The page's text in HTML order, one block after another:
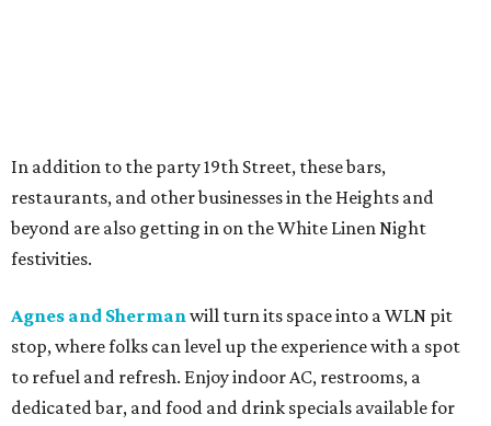
In addition to the party 19th Street, these bars,
restaurants, and other businesses in the Heights and
beyond are also getting in on the White Linen Night
festivities.
Agnes and Shermanwill turn its space into a WLN pit
stop, where folks can level up the experience with a spot
to refuel and refresh. Enjoy indoor AC, restrooms, a
dedicated bar, and food and drink specials available for